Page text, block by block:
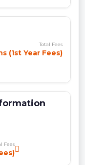
Total Fees
(1st Year Fees)
Fees